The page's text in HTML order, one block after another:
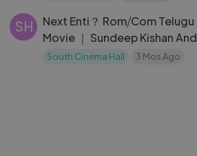
SH
Next Enti？ Rom⧸Com Telugu
Movie ｜ Sundeep Kishan And
Navdeep ｜ Tamannaah Bhatia
South Cinema Hall 3 Mos Ago